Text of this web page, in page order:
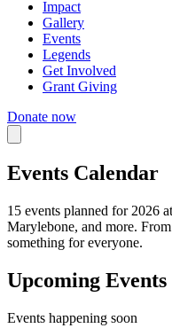
Impact
Gallery
Events
Legends
Get Involved
Grant Giving
Donate now
Events Calendar
15 events planned for 2026
Marylebone, and more.
something for everyone.
Upcoming Events
Events happening soon